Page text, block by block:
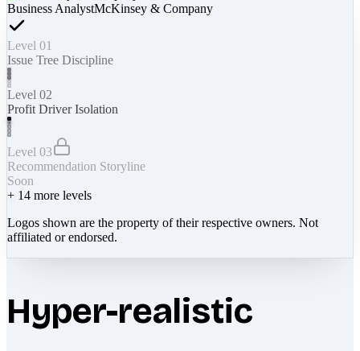
Business AnalystMcKinsey & Company
Level 01
Issue Tree Discipline
Level 02
Profit Driver Isolation
Level 03
Recommendation Storyline
Soon
+ 14 more levels
Logos shown are the property of their respective owners. Not
affiliated or endorsed.
Hyper-realistic